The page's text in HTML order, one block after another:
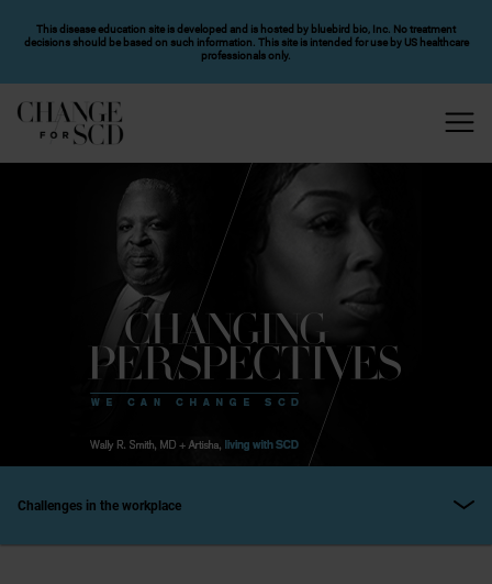
SKIP TO MAIN CONTENT
This disease education site is developed and is hosted by bluebird bio, Inc. No treatment
decisions should be based on such information. This site is intended for use by US healthcare
professionals only.
Challenges in the workplace